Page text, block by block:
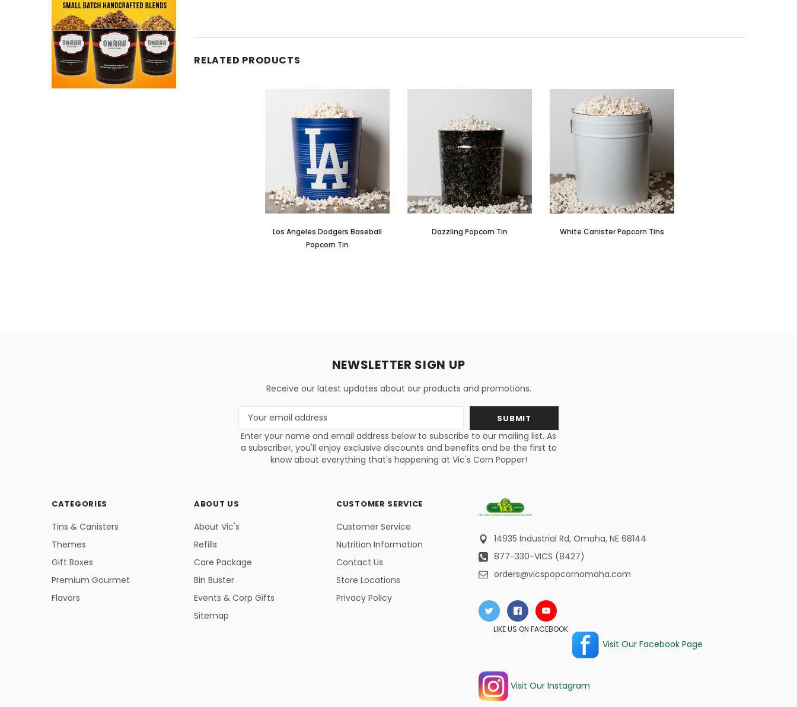
RELATED PRODUCTS
Los Angeles Dodgers Baseball
Popcorn Tin
Dazzling Popcorn Tin White Canister Popcorn Tins
NEWSLETTER SIGN UP
Receive our latest updates about our products and promotions.
Address
Enter your name and email address below to subscribe to our mailing list. As
a subscriber, you'll enjoy exclusive discounts and benefits and be the first to
know about everything that's happening at Vic's Corn Popper!
CATEGORIES
Tins & Canisters
Themes
Gift Boxes
Premium Gourmet
Flavors
ABOUT US
About Vic's
Refills
Care Package
Bin Buster
Events & Corp Gifts
Sitemap
CUSTOMER SERVICE
Customer Service
Nutrition Information
Contact Us
Store Locations
Privacy Policy
14935 Industrial Rd, Omaha, NE 68144
877-330-VICS (8427)
orders@vicspopcornomaha.com
LIKE US ON FACEBOOK
Visit Our Facebook Page
Visit Our Instagram